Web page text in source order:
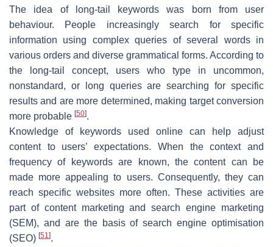
The idea of long-tail keywords was born from user
behaviour. People increasingly search for specific
information using complex queries of several words in
various orders and diverse grammatical forms. According to
the long-tail concept, users who type in uncommon,
nonstandard, or long queries are searching for specific
results and are more determined, making target conversion
more probable [50].
Knowledge of keywords used online can help adjust
content to users’ expectations. When the context and
frequency of keywords are known, the content can be
made more appealing to users. Consequently, they can
reach specific websites more often. These activities are
part of content marketing and search engine marketing
(SEM), and are the basis of search engine optimisation
(SEO) [51].